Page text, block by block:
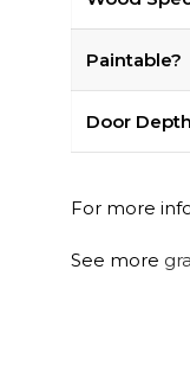
Paintable?
Door Depth
For more
See more